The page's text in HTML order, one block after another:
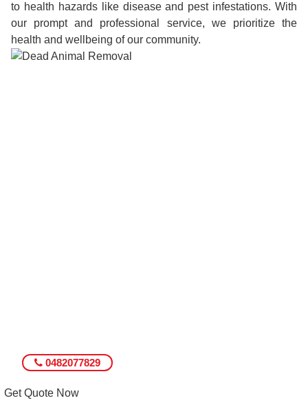
to health hazards like disease and pest infestations. With
our prompt and professional service, we prioritize the
health and wellbeing of our community.
0482077829
Get Quote Now